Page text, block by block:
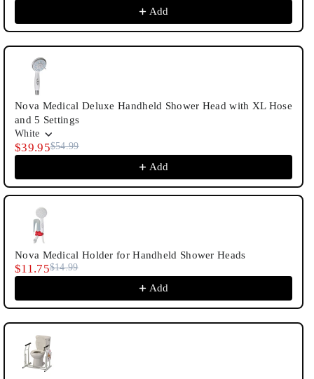
Add
Nova Medical Deluxe Handheld Shower Head with XL Hose
and 5 Settings
White
$39.95$54.99
Add
Nova Medical Holder for Handheld Shower Heads
$11.75$14.99
Add